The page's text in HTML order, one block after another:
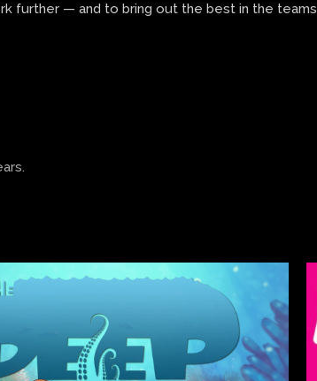
further — and to bring out the best in the teams